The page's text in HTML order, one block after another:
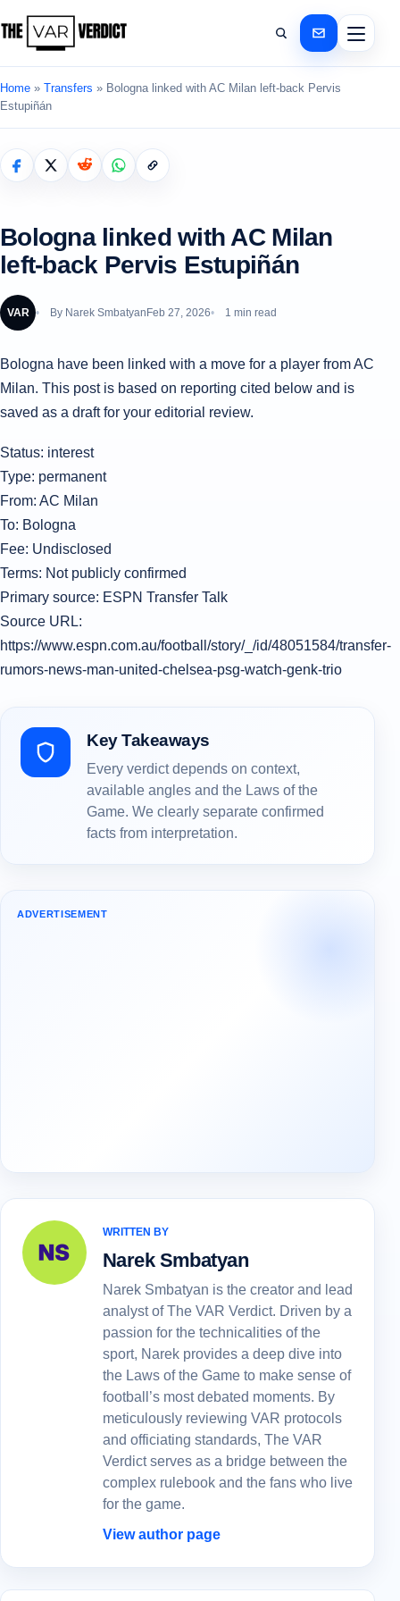
Home » Transfers » Bologna linked with AC Milan left-back Pervis
Estupiñán
Bologna linked with AC Milan
left-back Pervis Estupiñán
VAR By Narek Smbatyan Feb 27, 2026 1 min read
Bologna have been linked with a move for a player from AC
Milan. This post is based on reporting cited below and is
saved as a draft for your editorial review.
Status: interest
Type: permanent
From: AC Milan
To: Bologna
Fee: Undisclosed
Terms: Not publicly confirmed
Primary source: ESPN Transfer Talk
Source URL:
https://www.espn.com.au/football/story/_/id/48051584/transfer-
rumors-news-man-united-chelsea-psg-watch-genk-trio
Key Takeaways
Every verdict depends on context,
available angles and the Laws of the
Game. We clearly separate confirmed
facts from interpretation.
ADVERTISEMENT
WRITTEN BY
Narek Smbatyan
Narek Smbatyan is the creator and lead
analyst of The VAR Verdict. Driven by a
passion for the technicalities of the
sport, Narek provides a deep dive into
the Laws of the Game to make sense of
football’s most debated moments. By
meticulously reviewing VAR protocols
and officiating standards, The VAR
Verdict serves as a bridge between the
complex rulebook and the fans who live
for the game.
View author page